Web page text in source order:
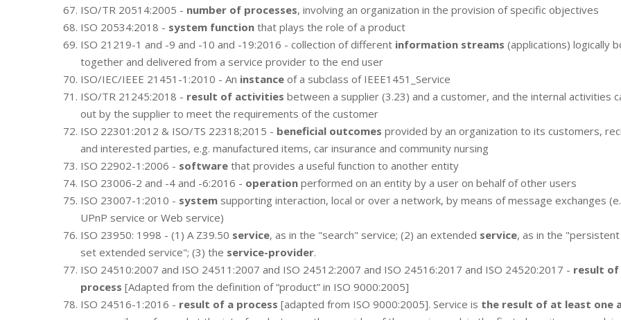
ISO/TR 20514:2005 - number of processes, involving an organization in the provision of specific objectives
ISO 20534:2018 - system function that plays the role of a product
ISO 21219-1 and -9 and -10 and -19:2016 - collection of different information streams (applications) logically
together and delivered from a service provider to the end user
ISO/IEC/IEEE 21451-1:2010 - An instance of a subclass of IEEE1451_Service
ISO/TR 21245:2018 - result of activities between a supplier (3.23) and a customer, and the internal activities
out by the supplier to meet the requirements of the customer
ISO 22301:2012 & ISO/TS 22318;2015 - beneficial outcomes provided by an organization to its customers,
and interested parties, e.g. manufactured items, car insurance and community nursing
ISO 22902-1:2006 - software that provides a useful function to another entity
ISO 23006-2 and -4 and -6:2016 - operation performed on an entity by a user on behalf of other users
ISO 23007-1:2010 - system supporting interaction, local or over a network, by means of message exchanges
UPnP service or Web service)
ISO 23950: 1998 - (1) A Z39.50 service, as in the "search" service; (2) an extended service, as in the
set extended service"; (3) the service-provider.
ISO 24510:2007 and ISO 24511:2007 and ISO 24512:2007 and ISO 24516:2017 and ISO 24520:2017 - result of
process [Adapted from the definition of “product” in ISO 9000:2005]
ISO 24516-1:2016 - result of a process [adapted from ISO 9000:2005]. Service is the result of at least one